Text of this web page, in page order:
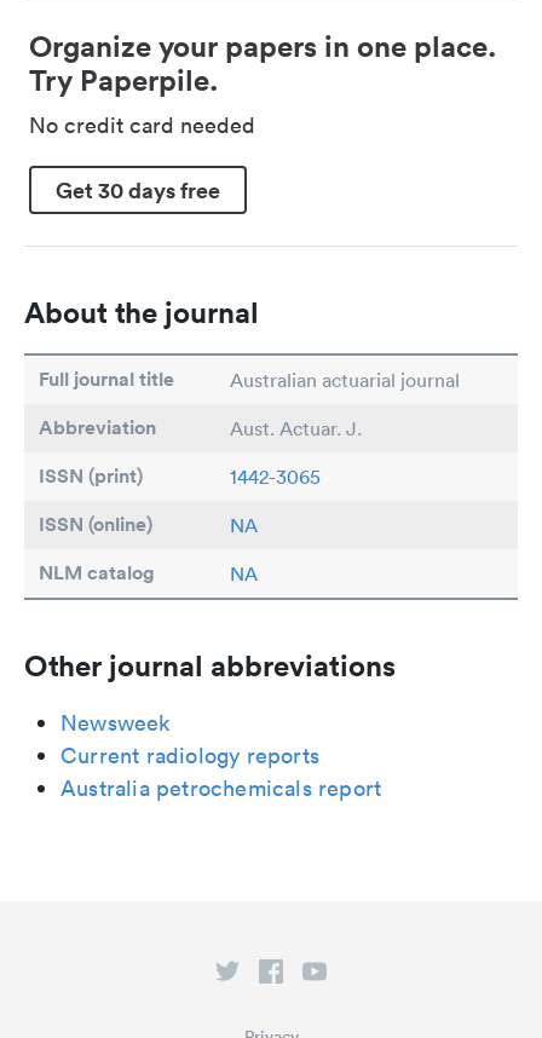
Organize your papers in one place.
Try Paperpile.
No credit card needed
Get 30 days free
About the journal
Full journal title Australian actuarial journal
Abbreviation Aust. Actuar. J.
ISSN (print) 1442-3065
ISSN (online) NA
NLM catalog NA
Other journal abbreviations
Newsweek
Current radiology reports
Australia petrochemicals report